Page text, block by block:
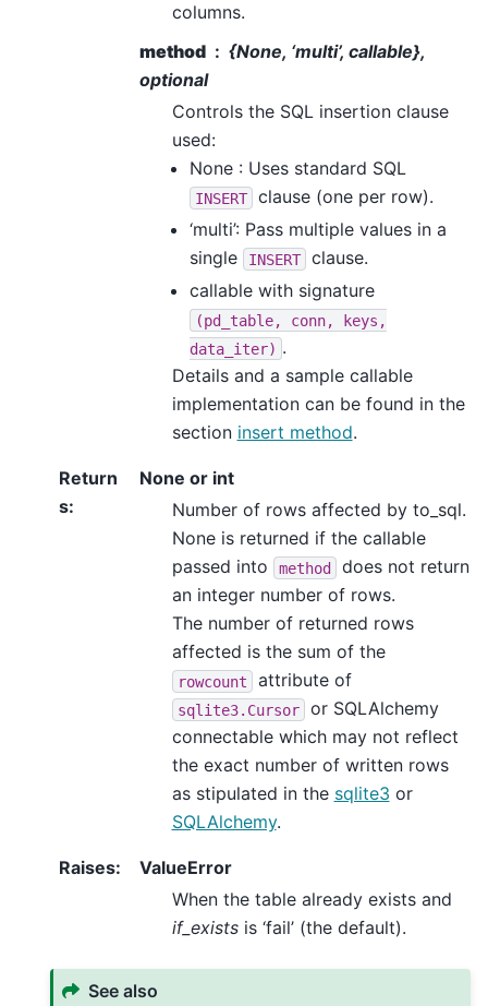
columns.
method
{None, ‘multi’, callable},
optional
Controls the SQL insertion clause
used:
None : Uses standard SQL
INSERT
clause (one per row).
‘multi’: Pass multiple values in a
single
INSERT
clause.
callable with signature
(pd_table, conn,
keys,
data_iter) .
Details and a sample callable
implementation can be found in the
section insert method.
Return
s:
None or int
Number of rows affected by to_sql.
None is returned if the callable
passed into
method
does not return
an integer number of rows.
The number of returned rows
affected is the sum of the
rowcount attribute of
sqlite3.Cursor
or SQLAlchemy
connectable which may not reflect
the exact number of written rows
as stipulated in the sqlite3 or
SQLAlchemy.
Raises:
ValueError
When the table already exists and
if_existsis ‘fail’ (the default).
See also